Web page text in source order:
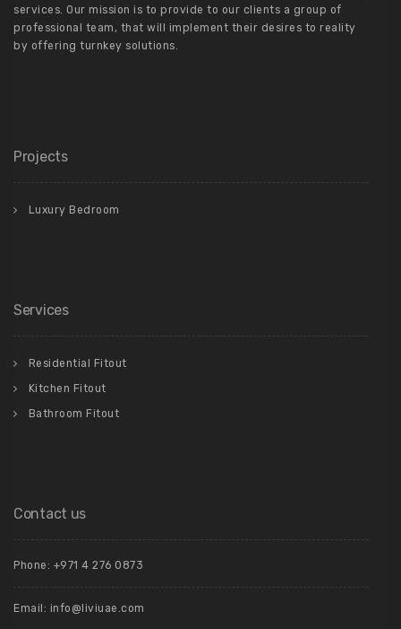
services. Our mission is to provide to our clients a group of
professional team, that will implement their desires to reality
by offering turnkey solutions.
Projects
Luxury Bedroom
Services
Residential Fitout
Kitchen Fitout
Bathroom Fitout
Contact us
Phone: +971 4 276 0873
Email: info@liviuae.com